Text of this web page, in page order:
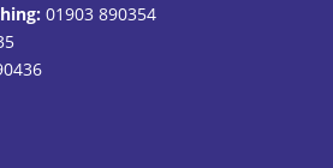
01903 890354